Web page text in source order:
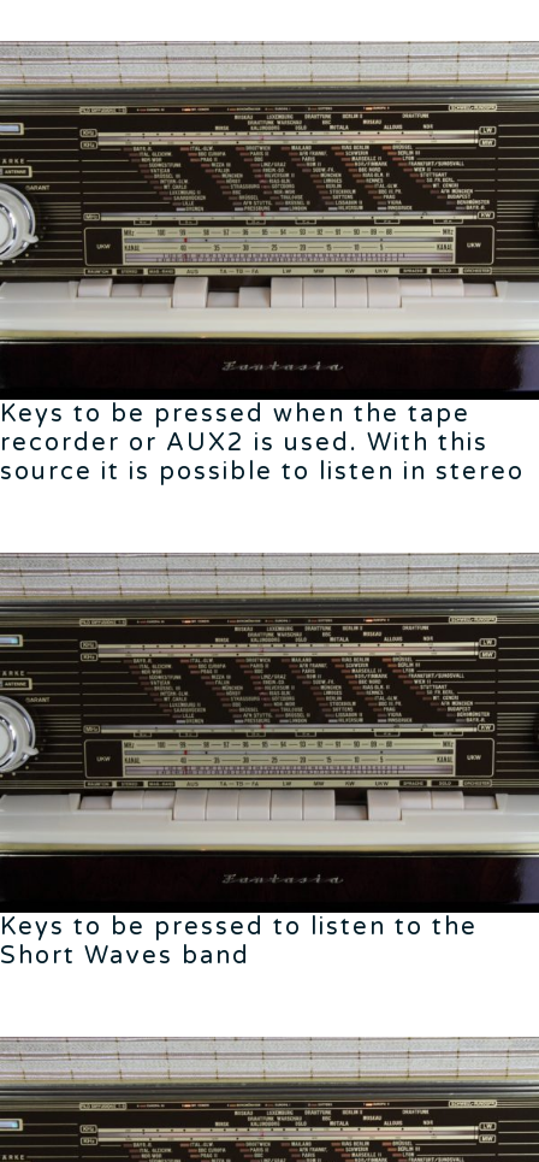
Keys to be pressed when the tape
recorder or AUX2 is used. With this
source it is possible to listen in stereo
Keys to be pressed to listen to the
Short Waves band